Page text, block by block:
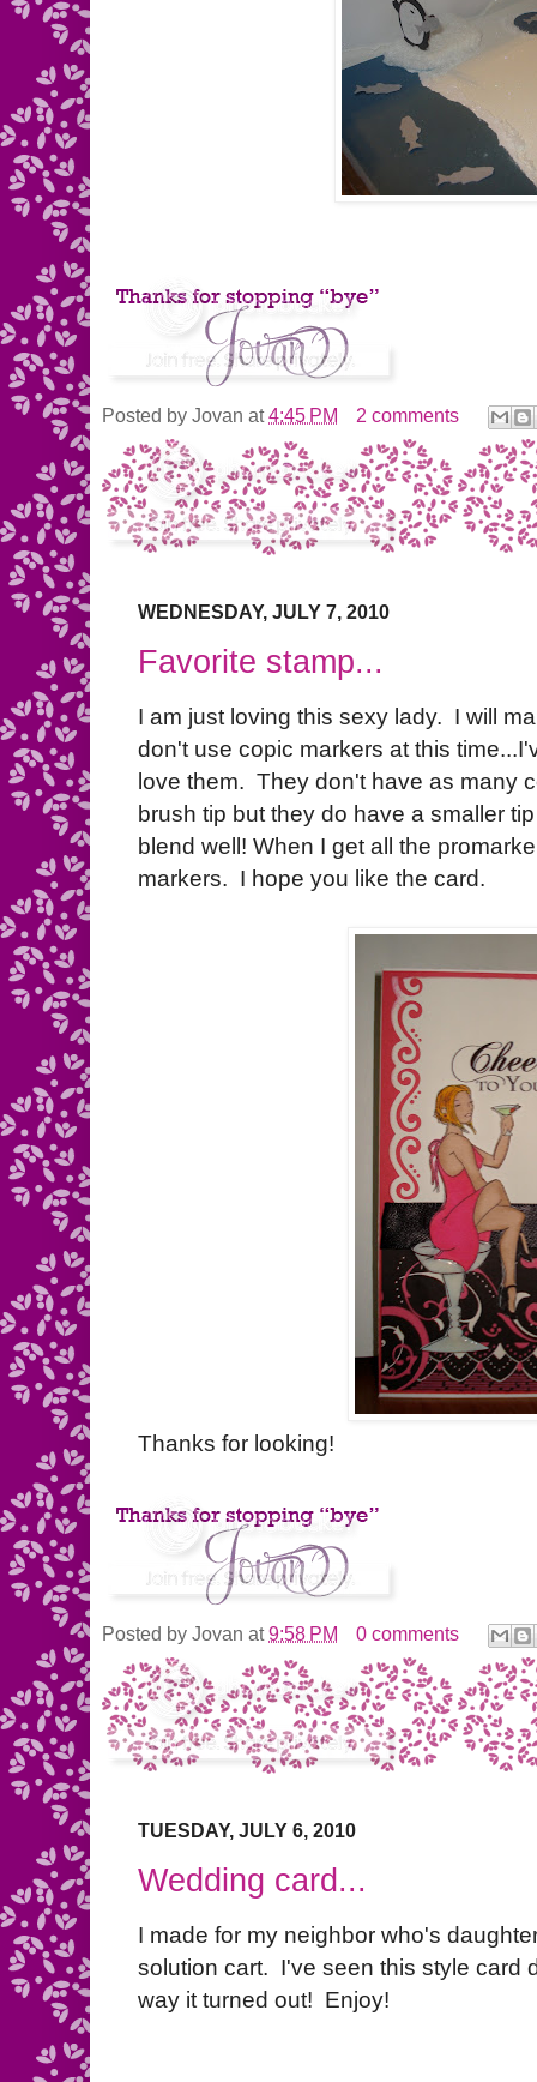
Posted by Jovan at4:45 PM 2 comments
WEDNESDAY, JULY 7, 2010
Favorite stamp...
I am just loving this sexy lady. I will
don't use copic markers at this
love them. They don't have as many
brush tip but they do have a smaller
blend well! When I get all the
markers. I hope you like the card.
Thanks for looking!
Posted by Jovan at9:58 PM 0 comments
TUESDAY, JULY 6, 2010
Wedding card...
I made for my neighbor who's
solution cart. I've seen this style card
way it turned out! Enjoy!